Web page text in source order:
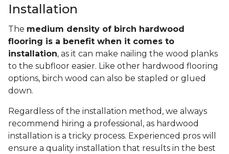
Installation
The medium density of birch hardwood
flooring is a benefit when it comes to
installation, as it can make nailing the wood planks
to the subfloor easier. Like other hardwood flooring
options, birch wood can also be stapled or glued
down.
Regardless of the installation method, we always
recommend hiring a professional, as hardwood
installation is a tricky process. Experienced pros will
ensure a quality installation that results in the best